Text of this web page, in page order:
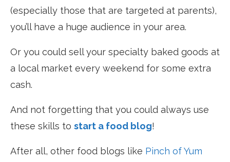
(especially those that are targeted at parents),
you’ll have a huge audience in your area.
Or you could sell your specialty baked goods at
a local market every weekend for some extra
cash.
And not forgetting that you could always use
these skills to start a food blog!
After all, other food blogs like Pinch of Yum